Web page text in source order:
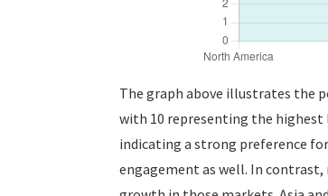
The graph above illustrates the
with 10 representing the highest
indicating a strong preference for
engagement as well. In